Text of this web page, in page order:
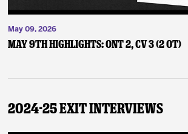
May 09, 2026
May 9th Highlights: ONT 2, CV 3 (2 OT)
2024-25 Exit Interviews